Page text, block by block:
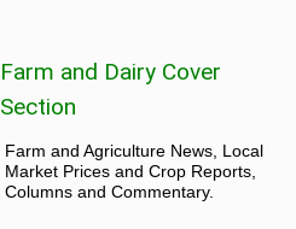
Farm and Dairy Cover
Section
Farm and Agriculture News, Local
Market Prices and Crop Reports,
Columns and Commentary.